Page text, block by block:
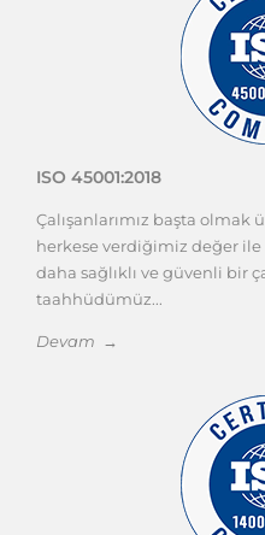
ISO 45001:2018
Çalışanlarımız başta olmak
herkese verdiğimiz değer ile
daha sağlıklı ve güvenli bir
taahhüdümüz...
Devam →